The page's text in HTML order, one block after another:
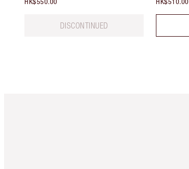
DISCONTINUED